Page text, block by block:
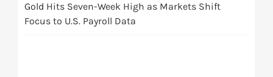
Gold Hits Seven-Week High as Markets Shift
Focus to U.S. Payroll Data